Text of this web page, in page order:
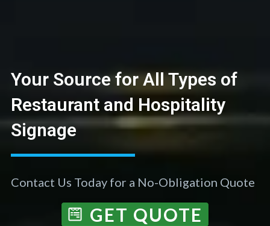
Your Source for All Types of
Restaurant and Hospitality
Signage
Contact Us Today for a No-Obligation Quote
GET QUOTE